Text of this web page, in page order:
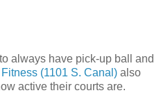
always have pick-up ball and
Fitness (1101 S. Canal) also
active their courts are.